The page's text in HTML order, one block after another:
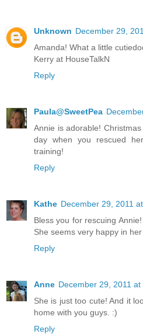
Unknown December 29,
Amanda! What a little
Kerry at HouseTalkN
Reply
Paula@SweetPea
Annie is adorable!
day when you rescued
training!
Reply
Kathe December 29, 2011
Bless you for rescuing
She seems very happy in
Reply
Anne December 29, 2011 at
She is just too cute! And it
home with you guys. :)
Reply